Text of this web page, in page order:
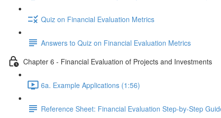
Quiz on Financial Evaluation Metrics
Answers to Quiz on Financial Evaluation Metrics
Chapter 6 - Financial Evaluation of Projects and Investments
6a. Example Applications (1:56)
Reference Sheet: Financial Evaluation Step-by-Step